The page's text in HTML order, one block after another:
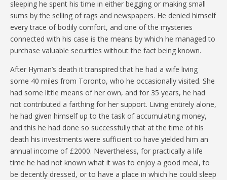
sleeping he spent his time in either begging or making small
sums by the selling of rags and newspapers. He denied himself
every trace of bodily comfort, and one of the mysteries
connected with his case is the means by which he managed to
purchase valuable securities without the fact being known.
After Hyman’s death it transpired that he had a wife living
some 40 miles from Toronto, who he occasionally visited. She
had some little means of her own, and for 35 years, he had
not contributed a farthing for her support. Living entirely alone,
he had given himself up to the task of accumulating money,
and this he had done so successfully that at the time of his
death his investments were sufficient to have yielded him an
annual income of £2000. Nevertheless, for practically a life
time he had not known what it was to enjoy a good meal, to
be decently dressed, or to have a place in which he could sleep